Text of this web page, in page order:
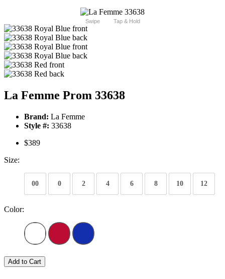
Swipe Tap & Hold
La Femme Prom 33638
Brand: La Femme
Style #: 33638
$389
Size:
00 0 2 4 6 8 10 12
Color:
Add to Cart